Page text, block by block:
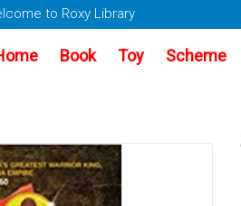
to Roxy Library
Book Toy Scheme